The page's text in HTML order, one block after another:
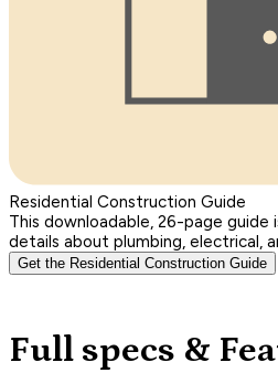
Residential Construction Guide
This downloadable, 26-page guide
details about plumbing, electrical,
Get the Residential Construction Guide
Full specs &